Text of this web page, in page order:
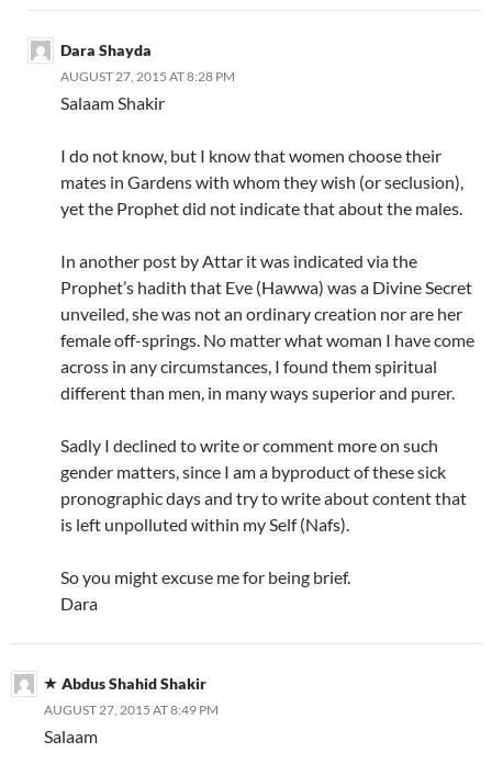
Dara Shayda
AUGUST 27, 2015 AT 8:28 PM
Salaam Shakir
I do not know, but I know that women choose their
mates in Gardens with whom they wish (or seclusion),
yet the Prophet did not indicate that about the males.
In another post by Attar it was indicated via the
Prophet’s hadith that Eve (Hawwa) was a Divine Secret
unveiled, she was not an ordinary creation nor are her
female off-springs. No matter what woman I have come
across in any circumstances, I found them spiritual
different than men, in many ways superior and purer.
Sadly I declined to write or comment more on such
gender matters, since I am a byproduct of these sick
pronographic days and try to write about content that
is left unpolluted within my Self (Nafs).
So you might excuse me for being brief.
Dara
Abdus Shahid Shakir
AUGUST 27, 2015 AT 8:49 PM
Salaam